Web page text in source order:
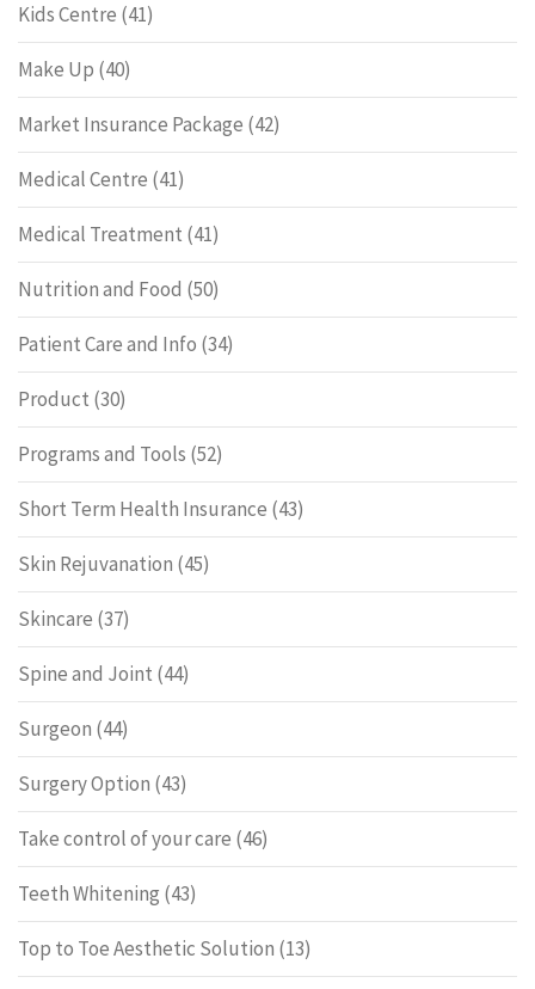
Kids Centre (41)
Make Up (40)
Market Insurance Package (42)
Medical Centre (41)
Medical Treatment (41)
Nutrition and Food (50)
Patient Care and Info (34)
Product (30)
Programs and Tools (52)
Short Term Health Insurance (43)
Skin Rejuvanation (45)
Skincare (37)
Spine and Joint (44)
Surgeon (44)
Surgery Option (43)
Take control of your care (46)
Teeth Whitening (43)
Top to Toe Aesthetic Solution (13)